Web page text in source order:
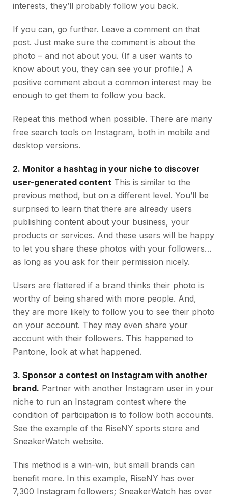
interests, they’ll probably follow you back.
If you can, go further. Leave a comment on that
post. Just make sure the comment is about the
photo – and not about you. (If a user wants to
know about you, they can see your profile.) A
positive comment about a common interest may be
enough to get them to follow you back.
Repeat this method when possible. There are many
free search tools on Instagram, both in mobile and
desktop versions.
2. Monitor a hashtag in your niche to discover
user-generated content This is similar to the
previous method, but on a different level. You’ll be
surprised to learn that there are already users
publishing content about your business, your
products or services. And these users will be happy
to let you share these photos with your followers…
as long as you ask for their permission nicely.
Users are flattered if a brand thinks their photo is
worthy of being shared with more people. And,
they are more likely to follow you to see their photo
on your account. They may even share your
account with their followers. This happened to
Pantone, look at what happened.
3. Sponsor a contest on Instagram with another
brand. Partner with another Instagram user in your
niche to run an Instagram contest where the
condition of participation is to follow both accounts.
See the example of the RiseNY sports store and
SneakerWatch website.
This method is a win-win, but small brands can
benefit more. In this example, RiseNY has over
7,300 Instagram followers; SneakerWatch has over